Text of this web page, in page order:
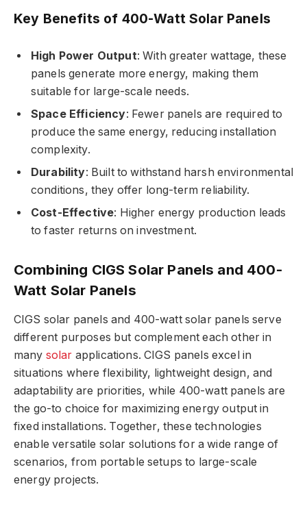
Key Benefits of 400-Watt Solar Panels
High Power Output: With greater wattage, these
panels generate more energy, making them
suitable for large-scale needs.
Space Efficiency: Fewer panels are required to
produce the same energy, reducing installation
complexity.
Durability: Built to withstand harsh environmental
conditions, they offer long-term reliability.
Cost-Effective: Higher energy production leads
to faster returns on investment.
Combining CIGS Solar Panels and 400-
Watt Solar Panels
CIGS solar panels and 400-watt solar panels serve
different purposes but complement each other in
many solar applications. CIGS panels excel in
situations where flexibility, lightweight design, and
adaptability are priorities, while 400-watt panels are
the go-to choice for maximizing energy output in
fixed installations. Together, these technologies
enable versatile solar solutions for a wide range of
scenarios, from portable setups to large-scale
energy projects.